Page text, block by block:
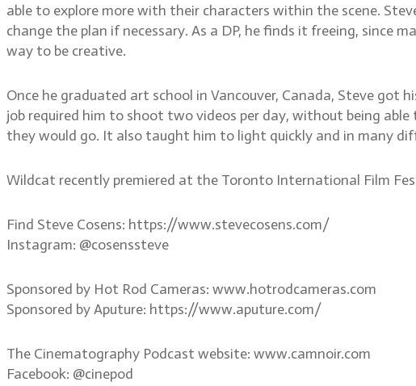
able to explore more with their characters within the scene.
change the plan if necessary. As a DP, he finds it freeing,
way to be creative.
Once he graduated art school in Vancouver, Canada, Steve
job required him to shoot two videos per day, without being
they would go. It also taught him to light quickly and in many
Wildcat recently premiered at the Toronto International Film
Find Steve Cosens: https://www.stevecosens.com/
Instagram: @cosenssteve
Sponsored by Hot Rod Cameras: www.hotrodcameras.com
Sponsored by Aputure: https://www.aputure.com/
The Cinematography Podcast website: www.camnoir.com
Facebook: @cinepod